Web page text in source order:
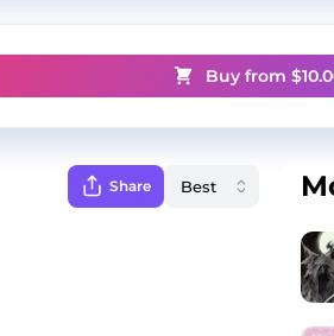
Buy from $
Share